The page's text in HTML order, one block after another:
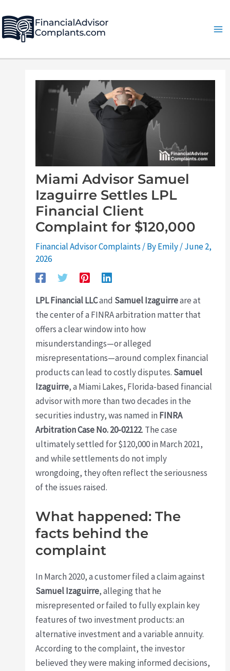
to
content
Miami Advisor Samuel
Izaguirre Settles LPL
Financial Client
Complaint for $120,000
Financial Advisor Complaints / ByEmily/June 2,
2026
LPL Financial LLCand Samuel Izaguirreare at
the center of a FINRA arbitration matter that
offers a clear window into how
misunderstandings—or alleged
misrepresentations—around complex financial
products can lead to costly disputes. Samuel
Izaguirre, a Miami Lakes, Florida-based financial
advisor with more than two decades in the
securities industry, was named in FINRA
Arbitration Case No. 20-02122. The case
ultimately settled for $120,000 in March 2021,
and while settlements do not imply
wrongdoing, they often reflect the seriousness
of the issues raised.
What happened: The
facts behind the
complaint
In March 2020, a customer filed a claim against
Samuel Izaguirre, alleging that he
misrepresented or failed to fully explain key
features of two investment products: an
alternative investment and a variable annuity.
According to the complaint, the investor
believed they were making informed decisions,
navigation